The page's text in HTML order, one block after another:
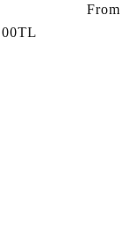
price